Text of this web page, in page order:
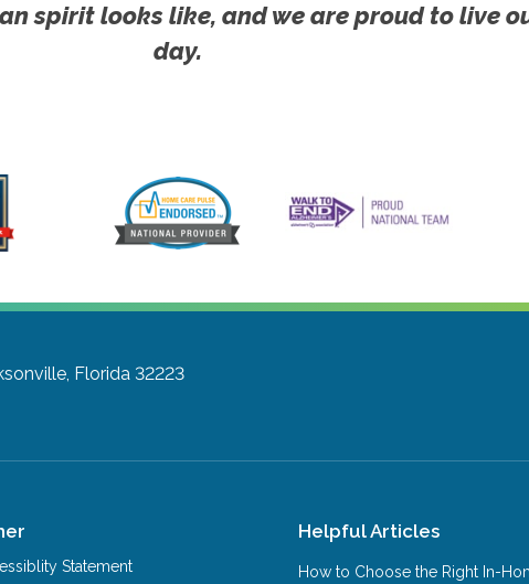
spirit looks like, and we are proud to live
day.
Florida 32223
Statement
Helpful Articles
How to Choose the Right In-